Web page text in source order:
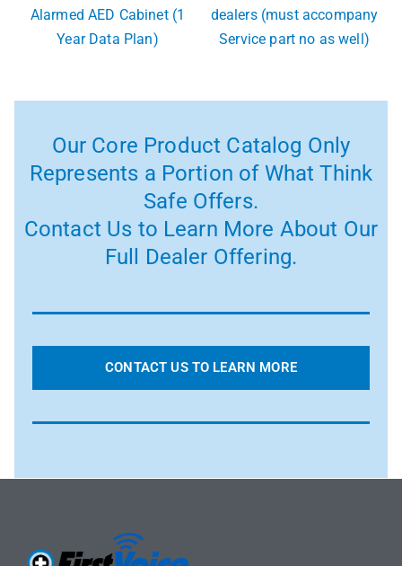
Alarmed AED Cabinet (1
Year Data Plan)
dealers (must accompany
Service part no as well)
Our Core Product Catalog Only
Represents a Portion of What Think
Safe Offers.
Contact Us to Learn More About Our
Full Dealer Offering.
CONTACT US TO LEARN MORE